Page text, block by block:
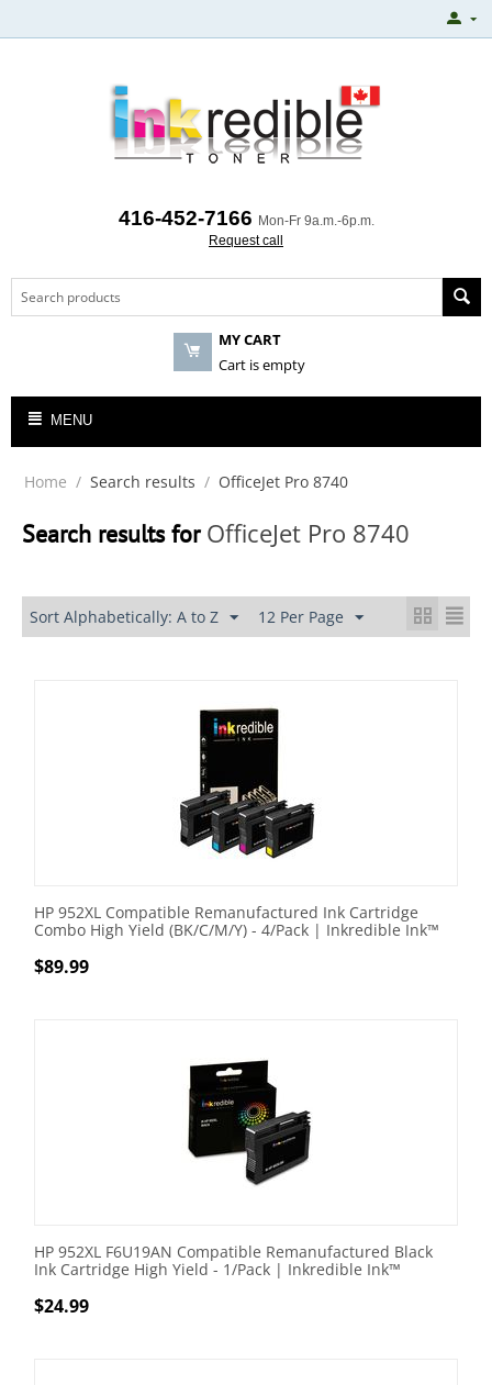
416-452-7166 Mon-Fr 9a.m.-6p.m.
Request call
MY CART
Cart is empty
MENU
Home / Search results / OfficeJet Pro 8740
Search results forOfficeJet Pro 8740
Sort Alphabetically: A to Z 12 Per Page
HP 952XL Compatible Remanufactured Ink Cartridge
Combo High Yield (BK/C/M/Y) - 4/Pack | Inkredible Ink™
$89.99
HP 952XL F6U19AN Compatible Remanufactured Black
Ink Cartridge High Yield - 1/Pack | Inkredible Ink™
$24.99